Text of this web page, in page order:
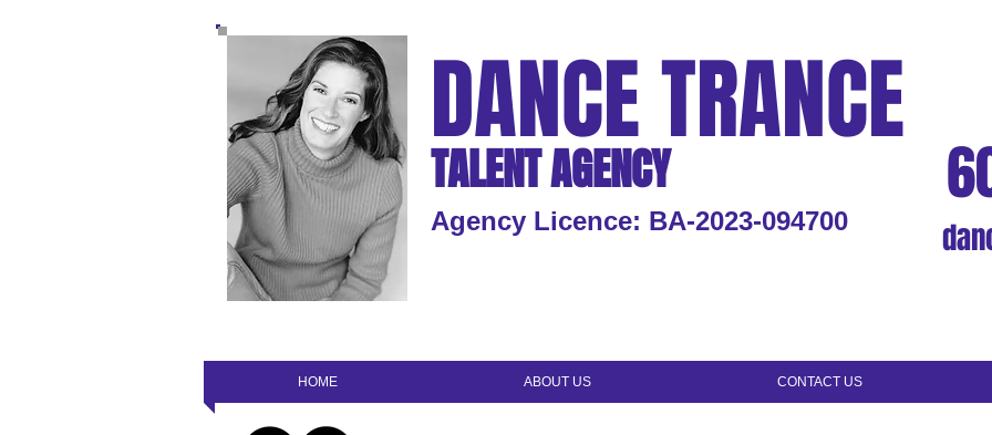
DANCE TRANCE
TALENT AGENCY
Agency Licence: BA-2023-094700
HOME ABOUT US CONTACT US